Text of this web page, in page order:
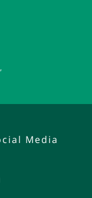
Media